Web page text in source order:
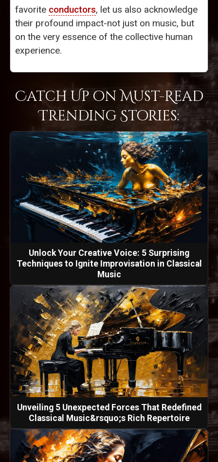
favorite conductors, let us also acknowledge
their profound impact-not just on music, but
on the very essence of the collective human
experience.
Catch Up on Must-Read
Trending Stories:
Unlock Your Creative Voice: 5 Surprising
Techniques to Ignite Improvisation in Classical
Music
Unveiling 5 Unexpected Forces That Redefined
Classical Music&rsquo;s Rich Repertoire